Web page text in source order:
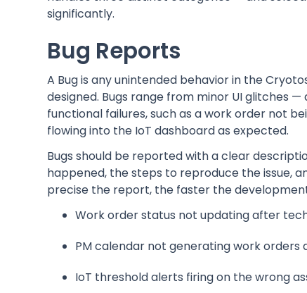
significantly.
Bug Reports
A Bug is any unintended behavior in the
designed. Bugs range from minor UI glitches
functional failures, such as a work order not
flowing into the IoT dashboard as expected.
Bugs should be reported with a clear
happened, the steps to reproduce the issue,
precise the report, the faster the
Work order status not updating after
PM calendar not generating work
IoT threshold alerts firing on the wrong